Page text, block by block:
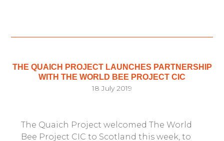
THE QUAICH PROJECT LAUNCHES PARTNERSHIP
WITH THE WORLD BEE PROJECT CIC
18 July 2019
The Quaich Project welcomed The World
Bee Project CIC to Scotland this week, to